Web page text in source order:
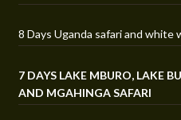
8 Days Uganda safari and white
7 DAYS LAKE MBURO, LAKE
AND MGAHINGA SAFARI